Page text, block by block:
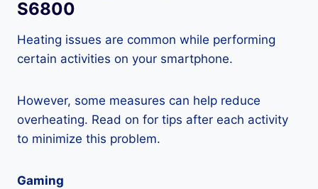
S6800
Heating issues are common while performing
certain activities on your smartphone.
However, some measures can help reduce
overheating. Read on for tips after each activity
to minimize this problem.
Gaming